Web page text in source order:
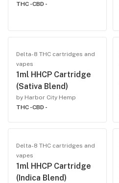
THC -CBD -
Delta-8 THC cartridges and
vapes
1ml HHCP Cartridge
(Sativa Blend)
by Harbor City Hemp
THC -CBD -
Delta-8 THC cartridges and
vapes
1ml HHCP Cartridge
(Indica Blend)